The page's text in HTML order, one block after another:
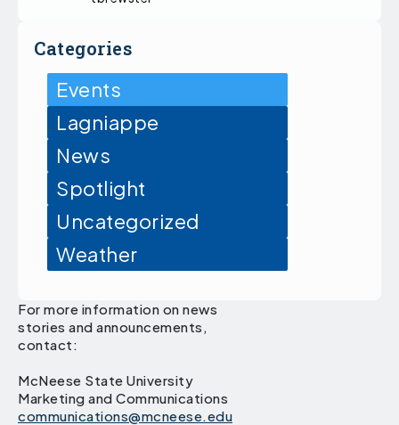
Categories
Events
Lagniappe
News
Spotlight
Uncategorized
Weather
For more information on news
stories and announcements,
contact:
McNeese State University
Marketing and Communications
communications@mcneese.edu